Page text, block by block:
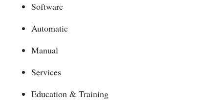
Software
Automatic
Manual
Services
Education & Training